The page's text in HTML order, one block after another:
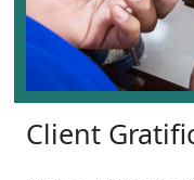
Client